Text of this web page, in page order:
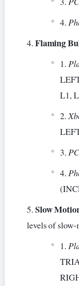
Flaming
L1,
Slow
levels of